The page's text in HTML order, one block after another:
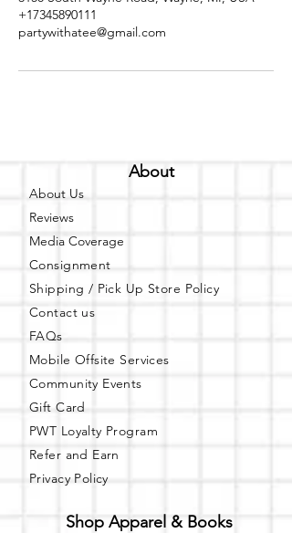
+17345890111
partywithatee@gmail.com
About
About Us
Reviews
Media Coverage
Consignment
Shipping / Pick Up Store Policy
Contact us
FAQs
Mobile Offsite Services
Community Events
Gift Card
PWT Loyalty Program
Refer and Earn
Privacy Policy
Shop Apparel & Books